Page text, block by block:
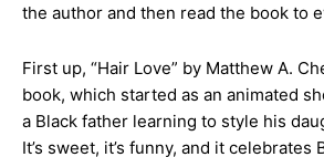
the author and then read the book to
First up, “Hair Love” by Matthew A.
book, which started as an animated
a Black father learning to style his
It’s sweet, it’s funny, and it celebrates